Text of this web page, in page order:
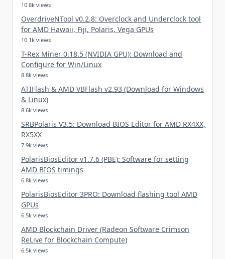
10.8k views
OverdriveNTool v0.2.8: Overclock and Underclock tool
for AMD Hawaii, Fiji, Polaris, Vega GPUs
10.1k views
T-Rex Miner 0.18.5 (NVIDIA GPU): Download and
Configure for Win/Linux
8.8k views
ATIFlash & AMD VBFlash v2.93 (Download for Windows
& Linux)
8.6k views
SRBPolaris V3.5: Download BIOS Editor for AMD RX4XX,
RX5XX
7.9k views
PolarisBiosEditor v1.7.6 (PBE): Software for setting
AMD BIOS timings
6.8k views
PolarisBiosEditor 3PRO: Download flashing tool AMD
GPUs
6.5k views
AMD Blockchain Driver (Radeon Software Crimson
ReLive for Blockchain Compute)
6.5k views